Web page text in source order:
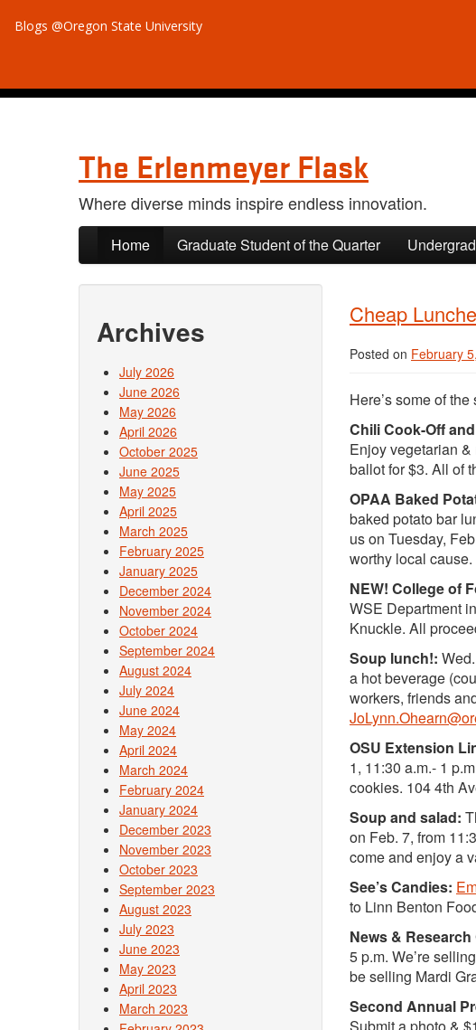
Blogs @Oregon State University
The Erlenmeyer Flask
Where diverse minds inspire endless innovation.
Skip to primary content
Skip to secondary content
Home Graduate Student of the Quarter
Cheap
Posted on February
Here’s some of
Chili Cook-Off
Enjoy vegetarian
ballot for $3. All of
OPAA Baked
baked potato bar
us on Tuesday,
worthy local cause.
NEW! College of
WSE Department
Knuckle. All
Soup lunch!:
a hot beverage
workers, friends
OSU Extension
1, 11:30 a.m.- 1
cookies. 104 4th
Soup and salad:
on Feb. 7, from
come and enjoy a
See’s Candies:
to Linn Benton
News &
5 p.m. We’re
be selling Mardi
Second Annual
Archives
July 2026
June 2026
May 2026
April 2026
October 2025
June 2025
May 2025
April 2025
March 2025
February 2025
January 2025
December 2024
November 2024
October 2024
September 2024
August 2024
July 2024
June 2024
May 2024
April 2024
March 2024
February 2024
January 2024
December 2023
November 2023
October 2023
September 2023
August 2023
July 2023
June 2023
May 2023
April 2023
March 2023